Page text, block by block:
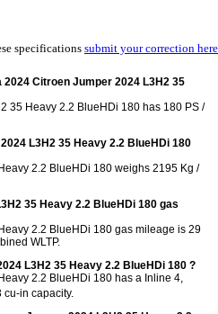
specifications submit your correction here
Citroen Jumper 2024 L3H2 35
35 Heavy 2.2 BlueHDi 180 has 180 PS /
L3H2 35 Heavy 2.2 BlueHDi 180
2.2 BlueHDi 180 weighs 2195 Kg /
35 Heavy 2.2 BlueHDi 180 gas
2.2 BlueHDi 180 gas mileage is 29
WLTP.
L3H2 35 Heavy 2.2 BlueHDi 180 ?
2.2 BlueHDi 180 has a Inline 4,
cu-in capacity.